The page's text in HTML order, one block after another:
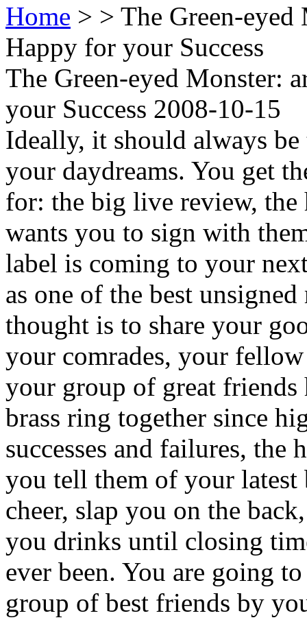
Home > > The Green-
Happy for your Success
The Green-eyed Monster:
your Success 2008-10-15
Ideally, it should always
your daydreams. You get
for: the big live review, the
wants you to sign with
label is coming to your
as one of the best
thought is to share your
your comrades, your
your group of great friends
brass ring together since
successes and failures,
you tell them of your latest
cheer, slap you on the
you drinks until closing
ever been. You are going
group of best friends by